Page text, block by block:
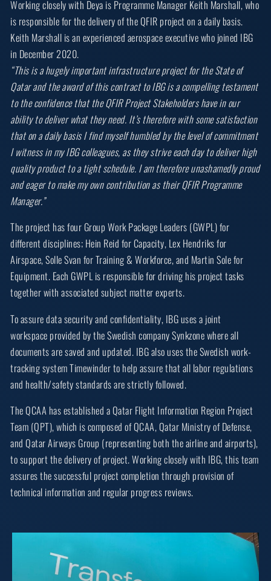
Working closely with Deya is Programme Manager Keith Marshall, who
is responsible for the delivery of the QFIR project on a daily basis.
Keith Marshall is an experienced aerospace executive who joined IBG
in December 2020.
“This is a hugely important infrastructure project for the State of
Qatar and the award of this contract to IBG is a compelling testament
to the confidence that the QFIR Project Stakeholders have in our
ability to deliver what they need. It’s therefore with some satisfaction
that on a daily basis I find myself humbled by the level of commitment
I witness in my IBG colleagues, as they strive each day to deliver high
quality product to a tight schedule. I am therefore unashamedly proud
and eager to make my own contribution as their QFIR Programme
Manager.”
The project has four Group Work Package Leaders (GWPL) for
different disciplines; Hein Reid for Capacity, Lex Hendriks for
Airspace, Solle Svan for Training & Workforce, and Martin Sole for
Equipment. Each GWPL is responsible for driving his project tasks
together with associated subject matter experts.
To assure data security and confidentiality, IBG uses a joint
workspace provided by the Swedish company Synkzone where all
documents are saved and updated. IBG also uses the Swedish work-
tracking system Timewinder to help assure that all labor regulations
and health/safety standards are strictly followed.
The QCAA has established a Qatar Flight Information Region Project
Team (QPT), which is composed of QCAA, Qatar Ministry of Defense,
and Qatar Airways Group (representing both the airline and airports),
to support the delivery of project. Working closely with IBG, this team
assures the successful project completion through provision of
technical information and regular progress reviews.